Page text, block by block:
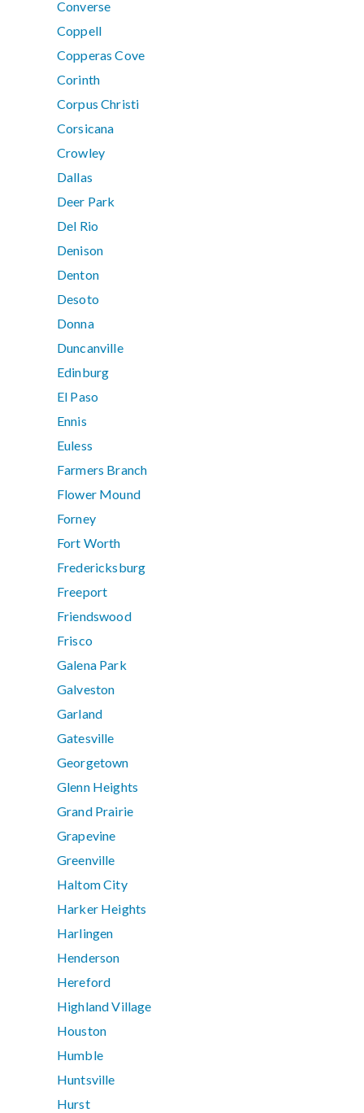
Converse
Coppell
Copperas Cove
Corinth
Corpus Christi
Corsicana
Crowley
Dallas
Deer Park
Del Rio
Denison
Denton
Desoto
Donna
Duncanville
Edinburg
El Paso
Ennis
Euless
Farmers Branch
Flower Mound
Forney
Fort Worth
Fredericksburg
Freeport
Friendswood
Frisco
Galena Park
Galveston
Garland
Gatesville
Georgetown
Glenn Heights
Grand Prairie
Grapevine
Greenville
Haltom City
Harker Heights
Harlingen
Henderson
Hereford
Highland Village
Houston
Humble
Huntsville
Hurst